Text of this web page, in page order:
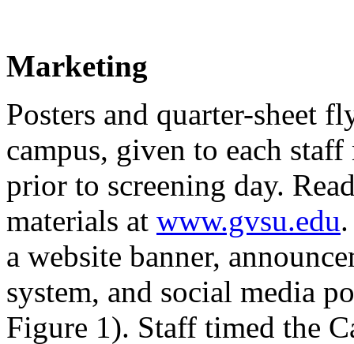
Marketing
Posters and quarter-sheet
campus, given to each
prior to screening day.
materials at www.gvsu.edu
a website banner,
system, and social media
Figure 1). Staff timed the